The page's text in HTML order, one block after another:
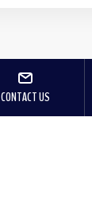
CONTACT US